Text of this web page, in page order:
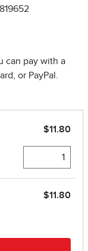
can pay with a
or PayPal.